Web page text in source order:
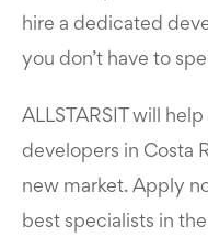
hire a dedicated
you don’t have to
ALLSTARSIT will
developers in Costa
new market. Apply
best specialists in